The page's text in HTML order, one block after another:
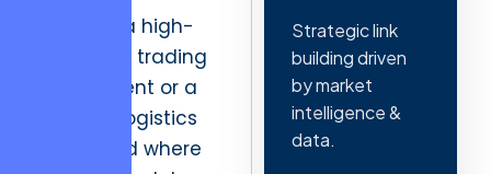
Consider a high-
frequency trading
environment or a
complex logistics
dashboard where
Strategic link
building driven
by market
intelligence &
data.